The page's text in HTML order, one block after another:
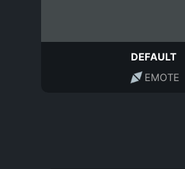
DEFAULT
EMOTE